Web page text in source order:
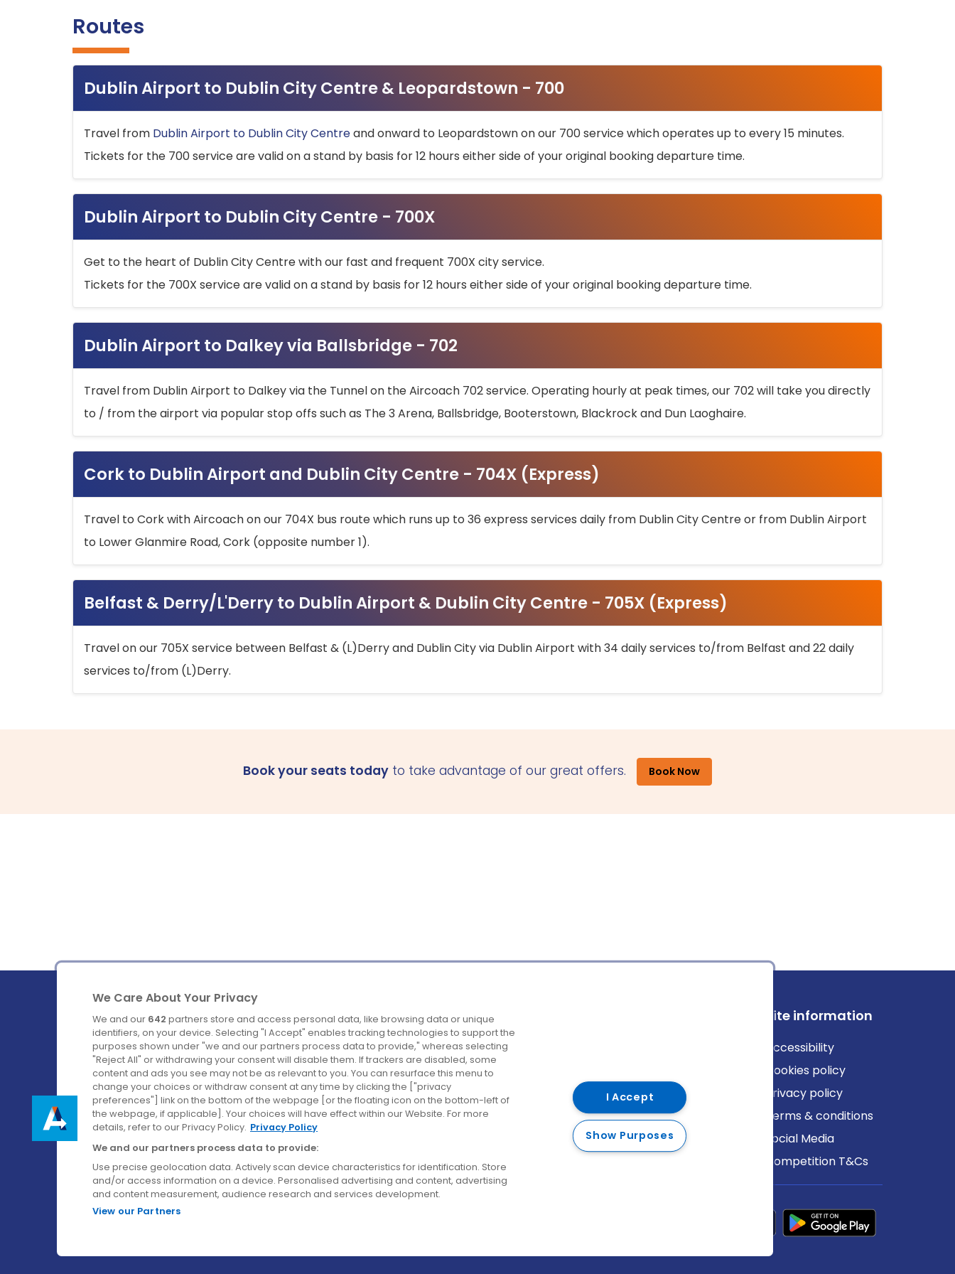
Routes
Dublin Airport to Dublin City Centre & Leopardstown - 700
Travel from Dublin Airport to Dublin City Centreand onward to Leopardstown on our 700 service which operates up to every 15 minutes.
Tickets for the 700 service are valid on a stand by basis for 12 hours either side of your original booking departure time.
Dublin Airport to Dublin City Centre - 700X
Get to the heart of Dublin City Centre with our fast and frequent 700X city service.
Tickets for the 700X service are valid on a stand by basis for 12 hours either side of your original booking departure time.
Dublin Airport to Dalkey via Ballsbridge - 702
Travel from Dublin Airport to Dalkey via the Tunnel on the Aircoach 702 service. Operating hourly at peak times, our 702 will take you directly
to / from the airport via popular stop offs such as The 3 Arena, Ballsbridge, Booterstown, Blackrock and Dun Laoghaire.
Cork to Dublin Airport and Dublin City Centre - 704X (Express)
Travel to Cork with Aircoach on our 704X bus route which runs up to 36 express services daily from Dublin City Centre or from Dublin Airport
to Lower Glanmire Road, Cork (opposite number 1).
Belfast & Derry/L'Derry to Dublin Airport & Dublin City Centre - 705X (Express)
Travel on our 705X service between Belfast & (L)Derry and Dublin City via Dublin Airport with 34 daily services to/from Belfast and 22 daily
services to/from (L)Derry.
Book your seats today to take advantage of our great offers. Book Now
Ireland's Favourite Coach to Dublin Airport.
Follow us on:
Company
About us
Careers
Contact us
Destinations
Belfast
Cork
Derry
Dublin
Site information
Accessibility
Cookies policy
Privacy policy
Terms & conditions
Social Media
Competition T&Cs
We Care About Your Privacy
We and our 642 partners store and access personal data, like browsing data or unique
identifiers, on your device. Selecting "I Accept" enables tracking technologies to support the
purposes shown under "we and our partners process data to provide," whereas selecting
"Reject All" or withdrawing your consent will disable them. If trackers are disabled, some
content and ads you see may not be as relevant to you. You can resurface this menu to
change your choices or withdraw consent at any time by clicking the ["privacy
preferences"] link on the bottom of the webpage [or the floating icon on the bottom-left of
the webpage, if applicable]. Your choices will have effect within our Website. For more
details, refer to our Privacy Policy. Privacy Policy
We and our partners process data to provide:
Use precise geolocation data. Actively scan device characteristics for identification. Store
and/or access information on a device. Personalised advertising and content, advertising
and content measurement, audience research and services development.
View our Partners
I Accept
Show Purposes